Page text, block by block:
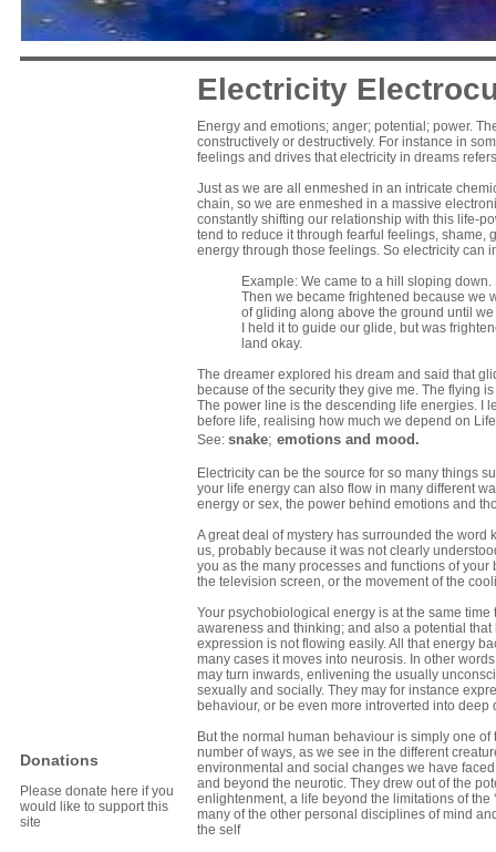
Donations
Please donate here if you
would like to support this
site
Electricity
Energy and emotions; anger; potential; power.
constructively or destructively. For instance in
feelings and drives that electricity in dreams
Just as we are all enmeshed in an intricate
chain, so we are enmeshed in a massive
constantly shifting our relationship with this life-
tend to reduce it through fearful feelings, shame,
energy through those feelings. So electricity can
Example: We came to a hill sloping
Then we became frightened because we
of gliding along above the ground until
I held it to guide our glide, but was
land okay.
The dreamer explored his dream and said that
because of the security they give me. The flying
The power line is the descending life energies. I
before life, realising how much we depend on
See: snake; emotions and mood .
Electricity can be the source for so many things
your life energy can also flow in many different
energy or sex, the power behind emotions and
A great deal of mystery has surrounded the
us, probably because it was not clearly
you as the many processes and functions of
the television screen, or the movement of the
Your psychobiological energy is at the same
awareness and thinking; and also a potential
expression is not flowing easily. All that energy
many cases it moves into neurosis. In other
may turn inwards, enlivening the usually
sexually and socially. They may for instance
behaviour, or be even more introverted into deep
But the normal human behaviour is simply one
number of ways, as we see in the different
environmental and social changes we have
and beyond the neurotic. They drew out of the
enlightenment, a life beyond the limitations of the
many of the other personal disciplines of mind
the self